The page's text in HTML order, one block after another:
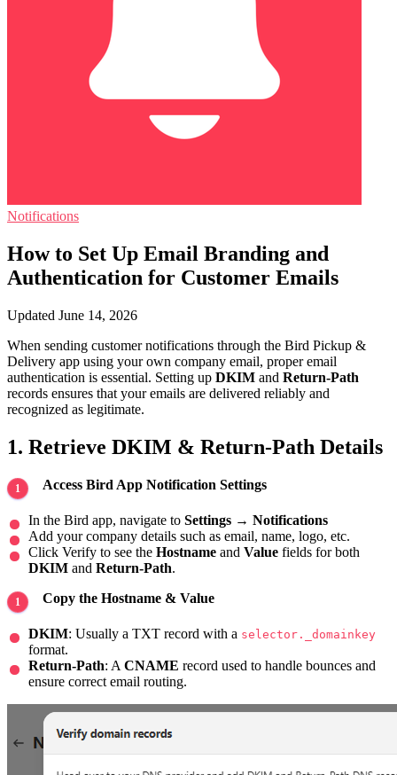
Notifications
How to Set Up Email Branding and
Authentication for Customer Emails
Updated June 14, 2026
When sending customer notifications through the Bird Pickup &
Delivery app using your own company email, proper email
authentication is essential. Setting up DKIM and Return-Path
records ensures that your emails are delivered reliably and
recognized as legitimate.
1. Retrieve DKIM & Return-Path Details
Access Bird App Notification Settings
In the Bird app, navigate to Settings → Notifications
Add your company details such as email, name, logo, etc.
Click Verify to see the Hostname and Value fields for both
DKIM and Return-Path.
Copy the Hostname & Value
DKIM: Usually a TXT record with a selector._domainkey
format.
Return-Path: A CNAME record used to handle bounces and
ensure correct email routing.